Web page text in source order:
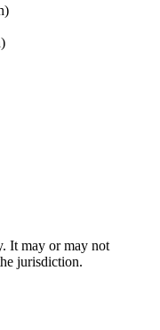
It may or may not
jurisdiction.